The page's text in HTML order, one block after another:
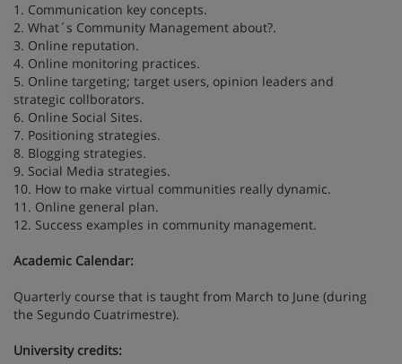
1. Communication key concepts.
2. What´s Community Management about?.
3. Online reputation.
4. Online monitoring practices.
5. Online targeting; target users, opinion leaders and
strategic collborators.
6. Online Social Sites.
7. Positioning strategies.
8. Blogging strategies.
9. Social Media strategies.
10. How to make virtual communities really dynamic.
11. Online general plan.
12. Success examples in community management.
Academic Calendar:
Quarterly course that is taught from March to June (during
the Segundo Cuatrimestre).
University credits: